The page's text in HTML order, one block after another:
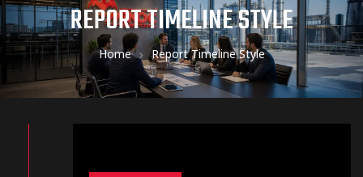
REPORT TIMELINE STYLE
Home Report Timeline Style